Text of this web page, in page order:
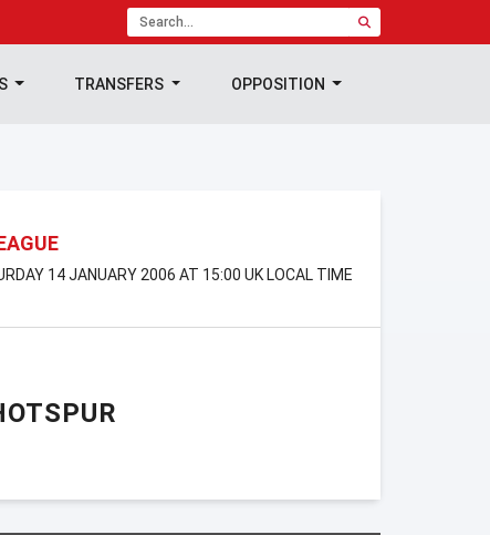
TRANSFERS OPPOSITION
14 JANUARY 2006 AT 15:00 UK LOCAL TIME